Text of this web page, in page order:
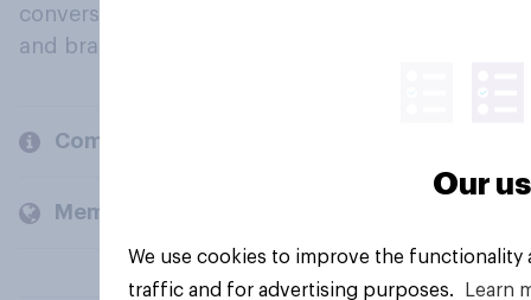
conversation about their beliefs, behaviours
and brands.
Company
Members and clients
Our
We use cookies to improve the
traffic and for advertising purposes.
Learn